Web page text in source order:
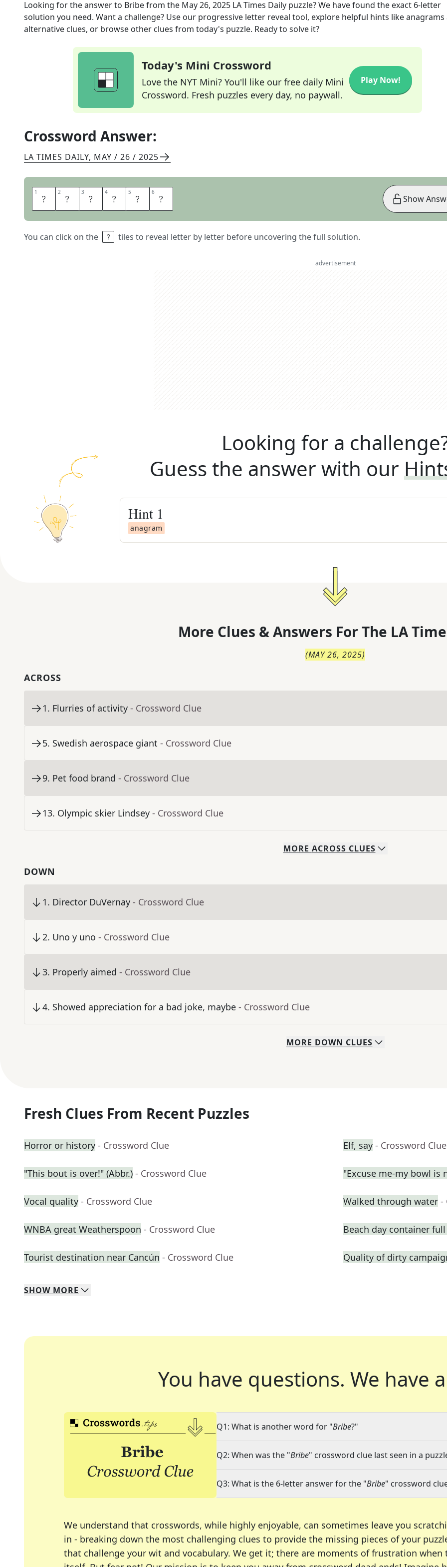
Looking for the answer to Bribefrom the May 26, 2025 LA Times Daily puzzle? We have found the exact 6-letter
solution you need. Want a challenge? Use our progressive letter reveal tool, explore helpful hints like anagrams
alternative clues, or browse other clues from today's puzzle. Ready to solve it?
Today's Mini Crossword
Love the NYT Mini? You'll like our free daily Mini
Crossword. Fresh puzzles every day, no paywall.
Play Now!
Crossword Answer:
LA TIMES DAILY, MAY / 26 / 2025
1 B 2 U 3 Y 4 O 5 F 6 F
You can click on the tiles to reveal letter by letter before uncovering the full solution.
Show
advertisement
Looking for a
Guess the answer with our
Hint 1
anagram
More Clues & Answers For The LA
(MAY 26, 2025)
ACROSS
1. Flurries of activity - Crossword Clue
5. Swedish aerospace giant - Crossword Clue
9. Pet food brand - Crossword Clue
13. Olympic skier Lindsey - Crossword Clue
MORE ACROSS CLUES
DOWN
1. Director DuVernay - Crossword Clue
2. Uno y uno - Crossword Clue
3. Properly aimed - Crossword Clue
4. Showed appreciation for a bad joke, maybe - Crossword Clue
MORE DOWN CLUES
Fresh Clues From Recent Puzzles
Horror or history - Crossword Clue Elf, say - Crossword Clue
"This bout is over!" (Abbr.) - Crossword Clue "Excuse me-my bowl is
Vocal quality - Crossword Clue Walked through water -
WNBA great Weatherspoon - Crossword Clue Beach day container
Tourist destination near Cancún - Crossword Clue Quality of dirty
SHOW MORE
You have questions. We have
Q1: What is another word for "Bribe?"
Q2: When was the "Bribe" crossword clue last seen in a
Q3: What is the 6-letter answer for the "Bribe" crossword
We understand that crosswords, while highly enjoyable, can sometimes leave you
in - breaking down the most challenging clues to provide the missing pieces of your
that challenge your wit and vocabulary. We get it; there are moments of frustration